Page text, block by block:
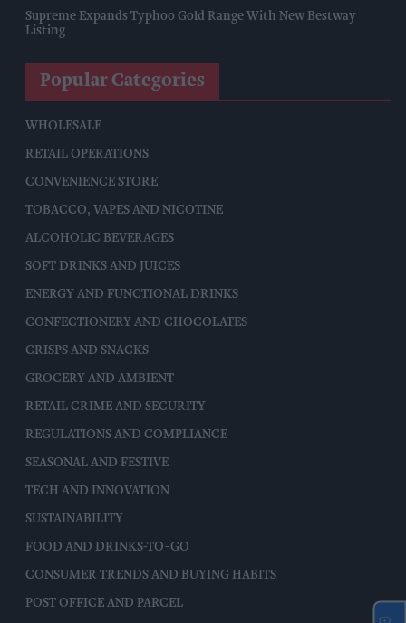
Supreme Expands Typhoo Gold Range With New Bestway
Listing
Popular Categories
WHOLESALE
RETAIL OPERATIONS
CONVENIENCE STORE
TOBACCO, VAPES AND NICOTINE
ALCOHOLIC BEVERAGES
SOFT DRINKS AND JUICES
ENERGY AND FUNCTIONAL DRINKS
CONFECTIONERY AND CHOCOLATES
CRISPS AND SNACKS
GROCERY AND AMBIENT
RETAIL CRIME AND SECURITY
REGULATIONS AND COMPLIANCE
SEASONAL AND FESTIVE
TECH AND INNOVATION
SUSTAINABILITY
FOOD AND DRINKS-TO-GO
CONSUMER TRENDS AND BUYING HABITS
POST OFFICE AND PARCEL